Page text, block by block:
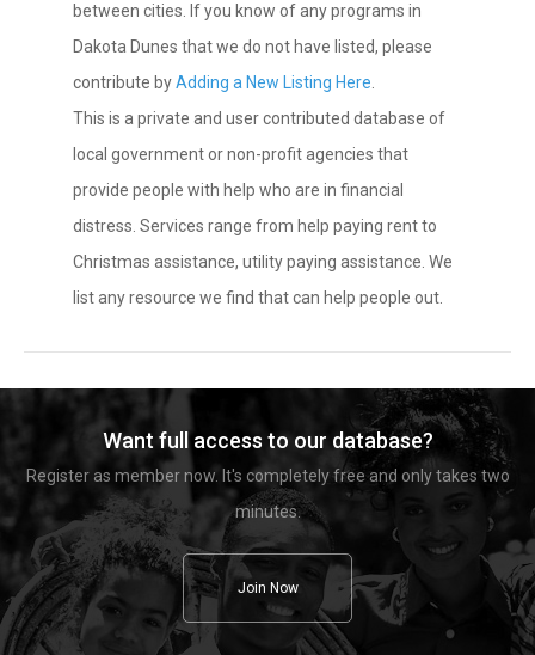
between cities. If you know of any programs in
Dakota Dunes that we do not have listed, please
contribute byAdding a New Listing Here
This is a private and user contributed database of
local government or non-profit agencies that
provide people with help who are in financial
distress. Services range from help paying rent to
Christmas assistance, utility paying assistance. We
list any resource we find that can help people out.
Want full access to our database?
Register as member now. It's completely free and only takes two
minutes.
Join Now